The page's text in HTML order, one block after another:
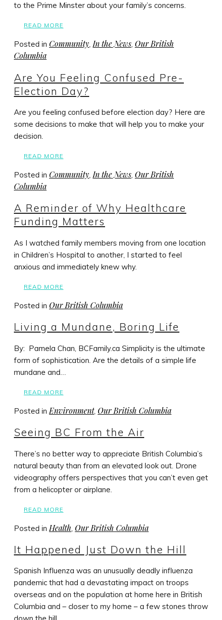
to the Prime Minster about your family’s concerns.
READ MORE
Posted in Community,In the News, Our British
Columbia
Are You Feeling Confused Pre-
Election Day?
Are you feeling confused before election day? Here are
some decisions to make that will help you to make your
decision.
READ MORE
Posted in Community,In the News, Our British
Columbia
A Reminder of Why Healthcare
Funding Matters
As I watched family members moving from one location
in Children’s Hospital to another, I started to feel
anxious and immediately knew why.
READ MORE
Posted in Our British Columbia
Living a Mundane, Boring Life
By: Pamela Chan, BCFamily.ca Simplicity is the ultimate
form of sophistication. Are the details of a simple life
mundane and…
READ MORE
Posted in Environment, Our British Columbia
Seeing BC From the Air
There’s no better way to appreciate British Columbia’s
natural beauty than from an elevated look out. Drone
videography offers perspectives that you can’t even get
from a helicopter or airplane.
READ MORE
Posted in Health Our British Columbia
It Happened Just Down the Hill
Spanish Influenza was an unusually deadly influenza
pandemic that had a devastating impact on troops
overseas and on the population at home here in British
Columbia and – closer to my home – a few stones throw